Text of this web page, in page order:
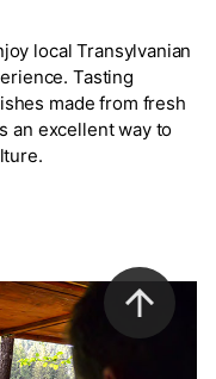
local Transylvanian
Tasting
made from fresh
an excellent way to